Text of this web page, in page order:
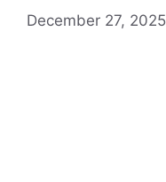
December 27, 2025